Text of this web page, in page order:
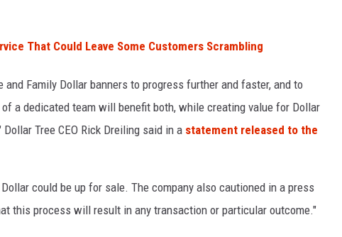
That Could Leave Some Customers Scrambling
Family Dollar banners to progress further and faster, and to
a dedicated team will benefit both, while creating value for Dollar
Tree CEO Rick Dreiling said in a statement released to the
could be up for sale. The company also cautioned in a press
this process will result in any transaction or particular outcome."